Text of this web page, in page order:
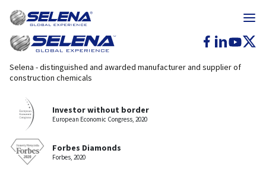
Selena - distinguished and awarded manufacturer and supplier of
construction chemicals
Investor without border
European Economic Congress, 2020
Forbes Diamonds
Forbes, 2020